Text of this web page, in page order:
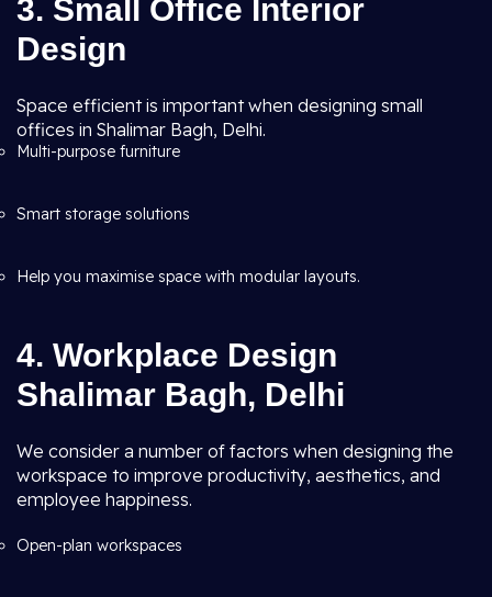
3. Small Office Interior
Design
Space efficient is important when designing small
offices in Shalimar Bagh, Delhi.
Multi-purpose furniture
Smart storage solutions
Help you maximise space with modular layouts.
4. Workplace Design
Shalimar Bagh, Delhi
We consider a number of factors when designing the
workspace to improve productivity, aesthetics, and
employee happiness.
Open-plan workspaces